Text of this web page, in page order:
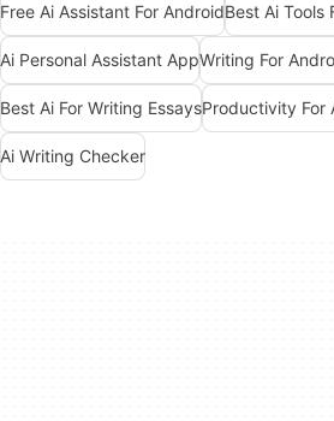
Free Ai Assistant For AndroidBest Ai Tools
Ai Personal Assistant AppWriting For
Best Ai For Writing EssaysProductivity For
Ai Writing Checker